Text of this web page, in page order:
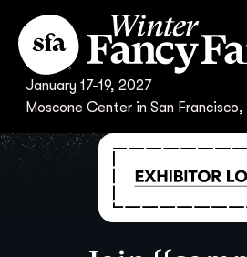
January 17-19, 2027
Moscone Center in San